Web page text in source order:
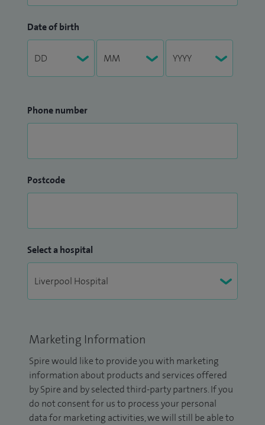
Date of birth
Phone number
Postcode
Select a hospital
Marketing Information
Spire would like to provide you with marketing
information about products and services offered
by Spire and by selected third-party partners. If you
do not consent for us to process your personal
data for marketing activities, we will still be able to